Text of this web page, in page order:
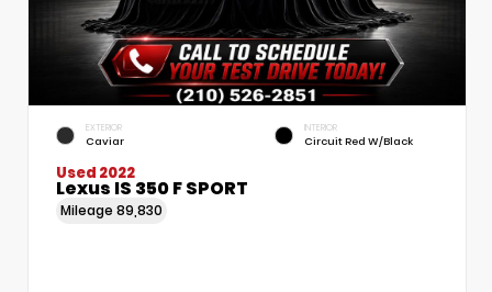
EXTERIOR
Caviar
INTERIOR
Circuit Red W/Black
Used 2022
Lexus IS 350 F SPORT
Mileage 89,830